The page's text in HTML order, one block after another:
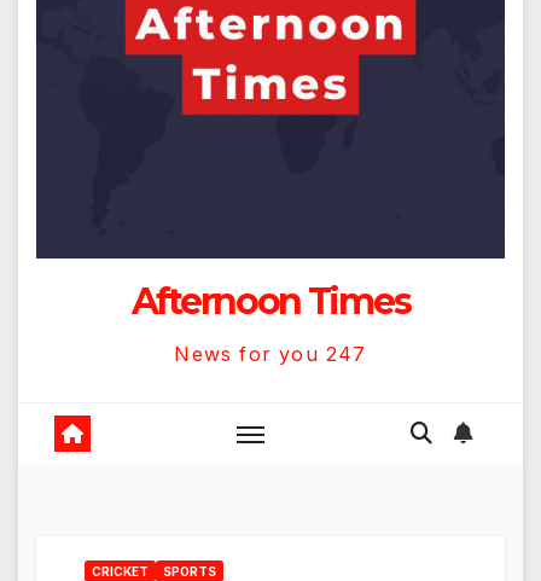
Afternoon Times
News for you 247
CRICKET SPORTS